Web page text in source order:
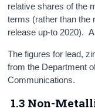
relative shares of the
terms (rather than the
release up-to 2020).
The figures for lead,
from the Department
Communications.
1.3 Non-